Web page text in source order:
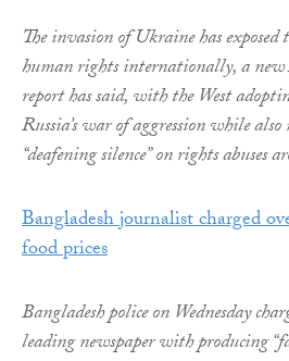
The invasion of Ukraine has exposed
human rights internationally, a
report has said, with the West
Russia’s war of aggression while
“deafening silence” on rights abuses
Bangladesh journalist charged
food prices
Bangladesh police on Wednesday
leading newspaper with producing